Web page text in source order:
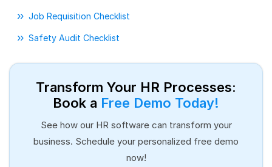
Job Requisition Checklist
Safety Audit Checklist
Transform Your HR Processes:
Book a Free Demo Today!
See how our HR software can transform your
business. Schedule your personalized free demo
now!